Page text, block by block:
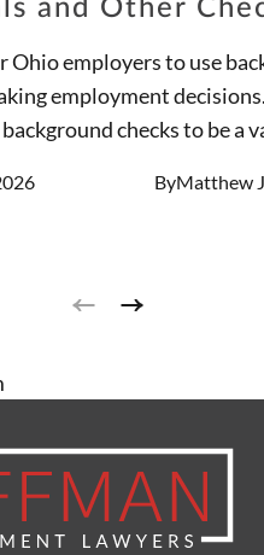
and Other
Ohio employers to use
employment
checks to be a
tool is used in a legal way.
ByMatthew